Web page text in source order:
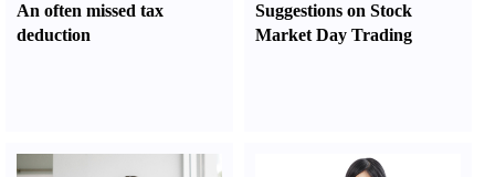
An often missed tax
deduction
Suggestions on Stock
Market Day Trading